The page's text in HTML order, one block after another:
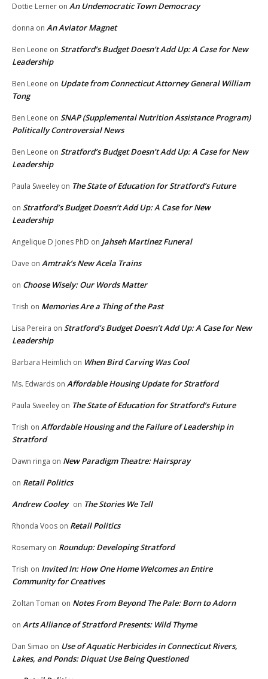
Dottie Lerner on An Undemocratic Town Democracy
donna on An Aviator Magnet
Ben Leone on Stratford’s Budget Doesn’t Add Up: A Case for New
Leadership
Ben Leone on Update from Connecticut Attorney General William
Tong
Ben Leone on SNAP (Supplemental Nutrition Assistance Program)
Politically Controversial News
Ben Leone on Stratford’s Budget Doesn’t Add Up: A Case for New
Leadership
Paula Sweeley on The State of Education for Stratford’s Future
on Stratford’s Budget Doesn’t Add Up: A Case for New
Leadership
Angelique D Jones PhD on Jahseh Martinez Funeral
Dave on Amtrak’s New Acela Trains
on Choose Wisely: Our Words Matter
Trish on Memories Are a Thing of the Past
Lisa Pereira on Stratford’s Budget Doesn’t Add Up: A Case for New
Leadership
Barbara Heimlich on When Bird Carving Was Cool
Ms. Edwards on Affordable Housing Update for Stratford
Paula Sweeley on The State of Education for Stratford’s Future
Trish on Affordable Housing and the Failure of Leadership in
Stratford
Dawn ringa on New Paradigm Theatre: Hairspray
on Retail Politics
Andrew Cooley on The Stories We Tell
Rhonda Voos on Retail Politics
Rosemary on Roundup: Developing Stratford
Trish on Invited In: How One Home Welcomes an Entire
Community for Creatives
Zoltan Toman on Notes From Beyond The Pale: Born to Adorn
on Arts Alliance of Stratford Presents: Wild Thyme
Dan Simao on Use of Aquatic Herbicides in Connecticut Rivers,
Lakes, and Ponds: Diquat Use Being Questioned